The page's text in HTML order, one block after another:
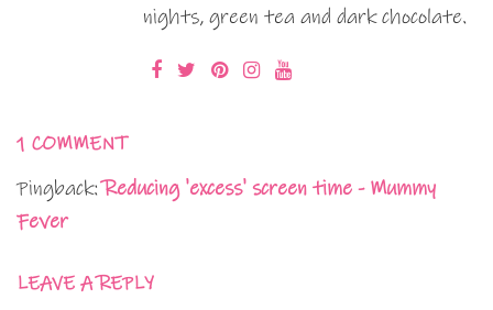
nights, green tea and dark chocolate.
1 COMMENT
Pingback:Reducing 'excess' screen time - Mummy
Fever
LEAVE A REPLY